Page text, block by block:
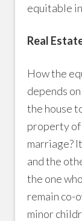
equitable
Real
How the
depends
the house
property of
marriage?
and the
the one
remain co-
minor